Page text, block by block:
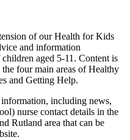
of our Health for Kids
and information
aged 5-11. Content is
four main areas of Healthy
and Getting Help.
including news,
nurse contact details in the
Rutland area that can be